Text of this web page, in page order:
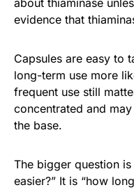
about thiaminase
evidence that
Capsules are easy to
long-term use more
frequent use still
concentrated and
the base.
The bigger question
easier?” It is “how